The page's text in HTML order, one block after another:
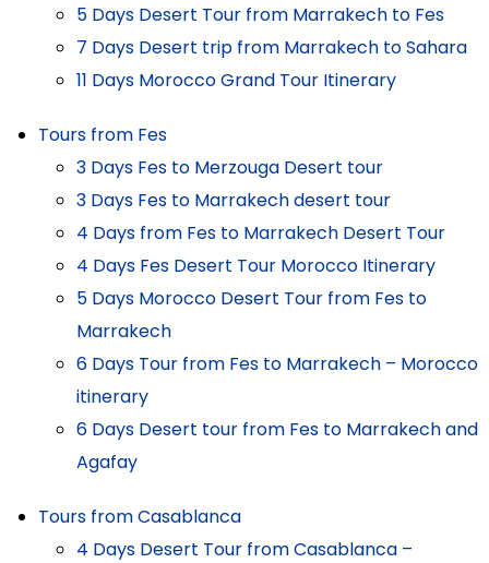
5 Days Desert Tour from Marrakech to Fes
7 Days Desert trip from Marrakech to Sahara
11 Days Morocco Grand Tour Itinerary
Tours from Fes
3 Days Fes to Merzouga Desert tour
3 Days Fes to Marrakech desert tour
4 Days from Fes to Marrakech Desert Tour
4 Days Fes Desert Tour Morocco Itinerary
5 Days Morocco Desert Tour from Fes to
Marrakech
6 Days Tour from Fes to Marrakech – Morocco
itinerary
6 Days Desert tour from Fes to Marrakech and
Agafay
Tours from Casablanca
4 Days Desert Tour from Casablanca –